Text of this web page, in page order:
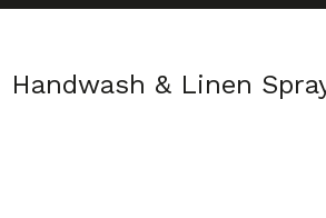
Handwash & Linen